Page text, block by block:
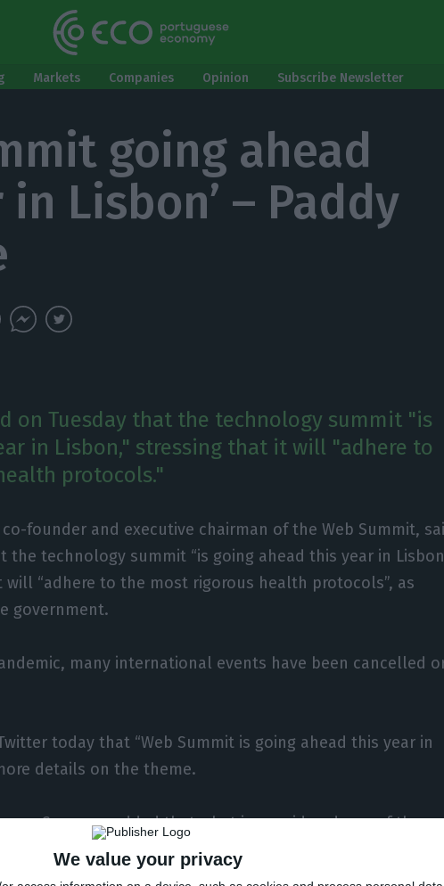
We value your privacy
Markets Companies Opinion Subscribe Newsletter
going ahead
Lisbon’ – Paddy
on Tuesday that the technology summit "is
in Lisbon," stressing that it will "adhere to
protocols."
co-founder and executive chairman of the Web Summit,
the technology summit “is going ahead this year in
“adhere to the most rigorous health protocols”, as
government.
many international events have been cancelled
today that “Web Summit is going ahead this year in
details on the theme.
Cosgrave added that what is considered one of the
summits “will adhere to the most rigorous health